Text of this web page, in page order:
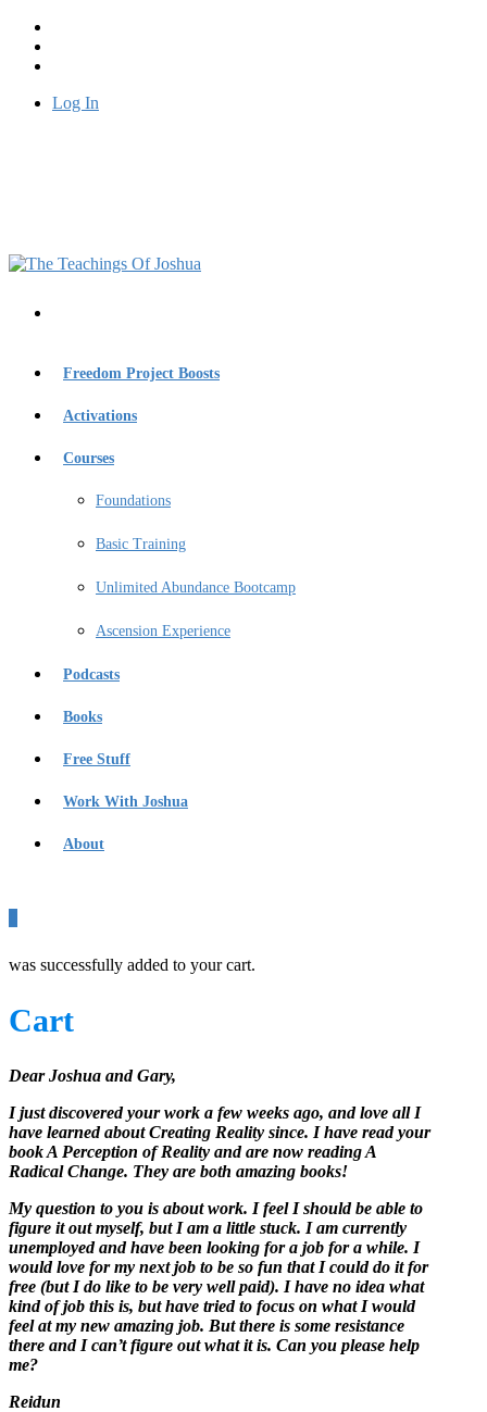
Log In
Freedom Project Boosts
Activations
Courses
Foundations
Basic Training
Unlimited Abundance Bootcamp
Ascension Experience
Podcasts
Books
Free Stuff
Work With Joshua
About
was successfully added to your cart.
Cart
Dear Joshua and Gary,
I just discovered your work a few weeks ago, and love all I
have learned about Creating Reality since. I have read your
book A Perception of Reality and are now reading A
Radical Change. They are both amazing books!
My question to you is about work. I feel I should be able to
figure it out myself, but I am a little stuck. I am currently
unemployed and have been looking for a job for a while. I
would love for my next job to be so fun that I could do it for
free (but I do like to be very well paid). I have no idea what
kind of job this is, but have tried to focus on what I would
feel at my new amazing job. But there is some resistance
there and I can’t figure out what it is. Can you please help
me?
Reidun